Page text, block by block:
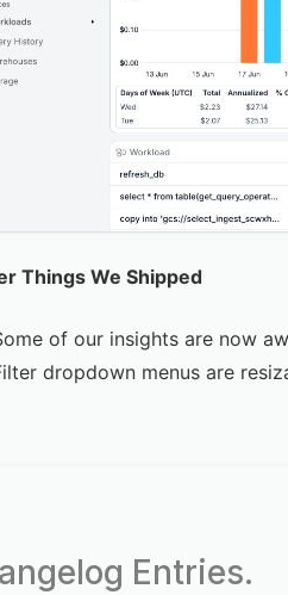
Things We Shipped
of our insights are now
dropdown menus are
Entries.